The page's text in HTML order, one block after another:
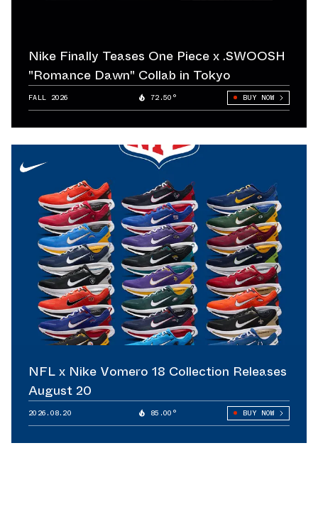
among
Nike Finally Teases One Piece x .SWOOSH
"Romance Dawn" Collab in Tokyo
FALL 2026 72.50° BUY NOW
NFL x Nike Vomero 18 Collection Releases
August 20
2026.08.20 85.00° BUY NOW